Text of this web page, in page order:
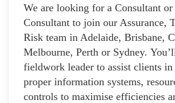
We are looking for a Consultant or
Consultant to join our Assurance,
Risk team in Adelaide, Brisbane,
Melbourne, Perth or Sydney.
fieldwork leader to assist clients
proper information systems,
controls to maximise efficiencies